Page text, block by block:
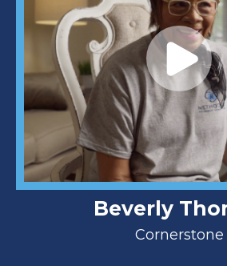
Beverly
Cornerstone